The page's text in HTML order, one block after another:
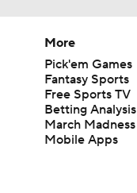
More
Pick'em Games
Fantasy Sports
Free Sports TV
Betting Analysis
March Madness
Mobile Apps